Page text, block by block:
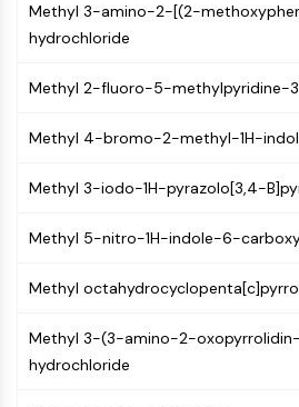
Pregnane X Receptor (PXR)
Nuclear Hormone Receptor 4A/
Mineralocorticoid Receptor
LXR
Thyroid Hormone Receptor
VD/VDR
Estrogen Receptor/ERR
ANTIBODY-DRUG CONJUGATE/ADC
Methyl 3-amino-2-[(2-
hydrochloride
Methyl 2-fluoro-5-methylpyridine-
Methyl 4-bromo-2-methyl-1H-
Methyl 3-iodo-1H-pyrazolo[3,4-
Methyl 5-nitro-1H-indole-6-
Methyl
Methyl 3-(3-amino-2-
hydrochloride